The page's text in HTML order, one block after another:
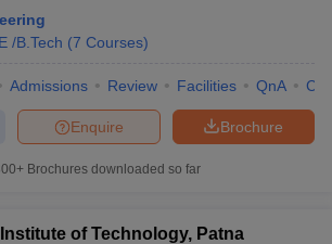
/B.Tech (7 Courses)
Admissions Review Facilities QnA
Brochure
Enquire
Brochures downloaded so far
of Technology, Patna